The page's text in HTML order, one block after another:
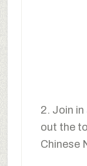
2. Join in
out the
Chinese